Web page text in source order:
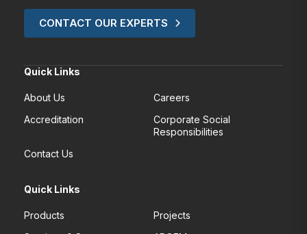
CONTACT OUR EXPERTS
Quick Links
About Us
Careers
Accreditation
Corporate Social
Responsibilities
Contact Us
Quick Links
Products
Projects